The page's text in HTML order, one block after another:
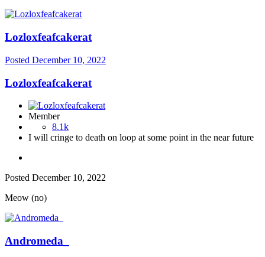
Lozloxfeafcakerat
Posted December 10, 2022
Lozloxfeafcakerat
Member
8.1k
I will cringe to death on loop at some point in the near future
Posted December 10, 2022
Meow (no)
Andromeda_